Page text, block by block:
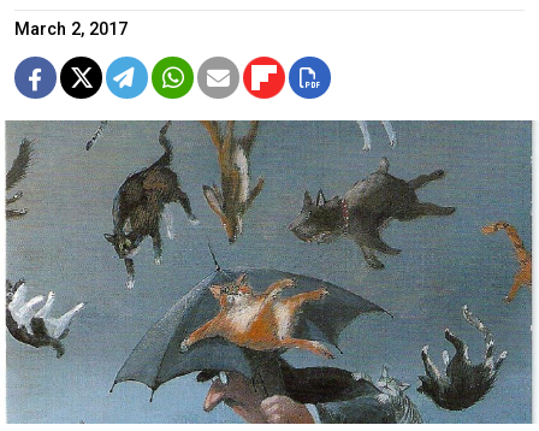
March 2, 2017